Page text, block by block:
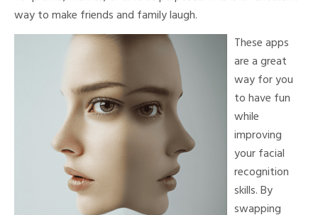
way to make friends and family laugh.
These apps
are a great
way for you
to have fun
while
improving
your facial
recognition
skills. By
swapping